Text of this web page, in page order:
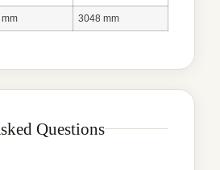
3048 mm
Questions